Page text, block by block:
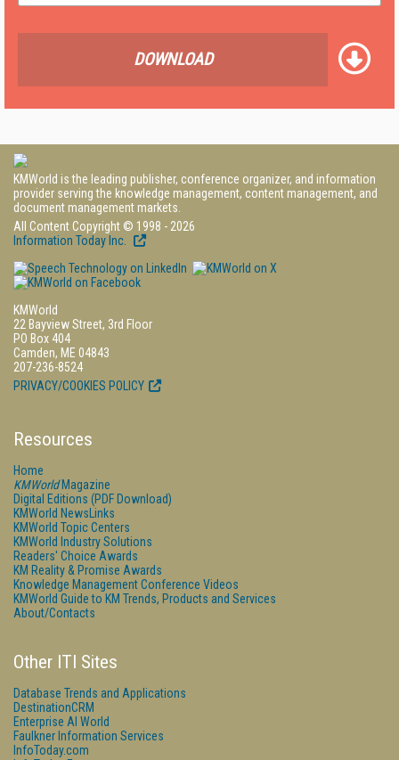
DOWNLOAD
KMWorld is the leading publisher, conference organizer, and information
provider serving the knowledge management, content management, and
document management markets.
All Content Copyright © 1998 - 2026
Information Today Inc.
KMWorld
22 Bayview Street, 3rd Floor
PO Box 404
Camden, ME 04843
207-236-8524
PRIVACY/COOKIES POLICY
Resources
Home
KMWorldMagazine
Digital Editions (PDF Download)
KMWorld NewsLinks
KMWorld Topic Centers
KMWorld Industry Solutions
Readers' Choice Awards
KM Reality & Promise Awards
Knowledge Management Conference Videos
KMWorld Guide to KM Trends, Products and Services
About/Contacts
Other ITI Sites
Database Trends and Applications
DestinationCRM
Enterprise AI World
Faulkner Information Services
InfoToday.com